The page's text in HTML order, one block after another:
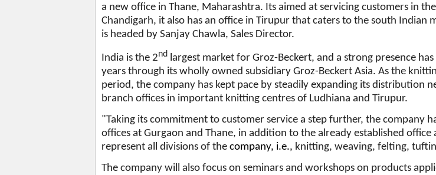
a new office in Thane, Maharashtra. Its aimed at servicing customers in
Chandigarh, it also has an office in Tirupur that caters to the south Indian
is headed by Sanjay Chawla, Sales Director.
India is the 2nd largest market for Groz-Beckert, and a strong presence
years through its wholly owned subsidiary Groz-Beckert Asia. As the
period, the company has kept pace by steadily expanding its distribution
branch offices in important knitting centres of Ludhiana and Tirupur.
"Taking its commitment to customer service a step further, the company
offices at Gurgaon and Thane, in addition to the already established office
represent all divisions of the company, i.e., knitting, weaving, felting,
The company will also focus on seminars and workshops on products